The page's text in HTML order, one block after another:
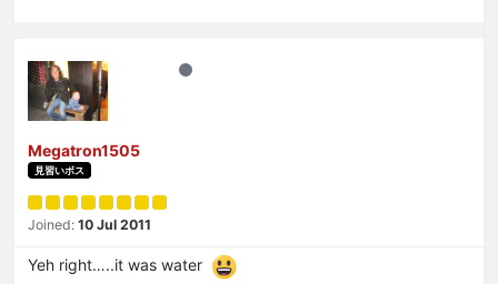
Megatron1505
見習いボス
Joined: 10 Jul 2011
Yeh right…..it was water